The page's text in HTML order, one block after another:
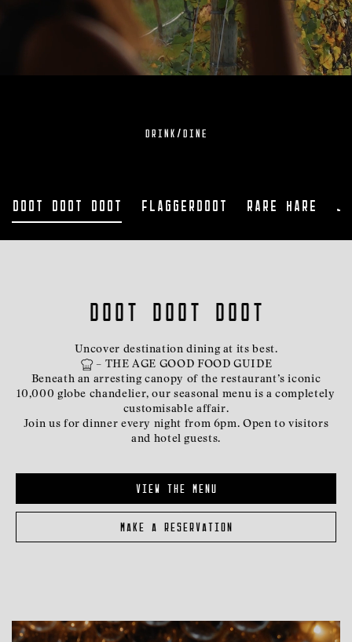
DRINK/DINE
Doot Doot Doot Flaggerdoot Rare Hare
doot doot doot
Uncover destination dining at its best.
– THE AGE GOOD FOOD GUIDE
Beneath an arresting canopy of the restaurant’s iconic
10,000 globe chandelier, our seasonal menu is a completely
customisable affair.
Join us for dinner every night from 6pm. Open to visitors
and hotel guests.
view the menu
make a reservation